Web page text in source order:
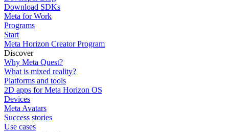
Download SDKs
Meta for Work
Programs
Start
Meta Horizon Creator Program
Discover
Why Meta Quest?
What is mixed reality?
Platforms and tools
2D apps for Meta Horizon OS
Devices
Meta Avatars
Success stories
Use cases